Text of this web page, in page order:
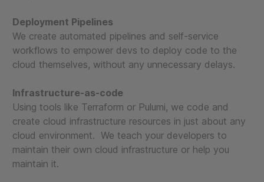
Deployment Pipelines
We create automated pipelines and self-service
workflows to empower devs to deploy code to the
cloud themselves, without any unnecessary delays.
Infrastructure-as-code
Using tools like Terraform or Pulumi, we code and
create cloud infrastructure resources in just about any
cloud environment. We teach your developers to
maintain their own cloud infrastructure or help you
maintain it.